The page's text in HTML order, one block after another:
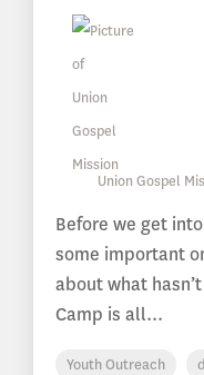
Union Gospel
Before we get
some important
about what
Camp is all...
Youth Outreach